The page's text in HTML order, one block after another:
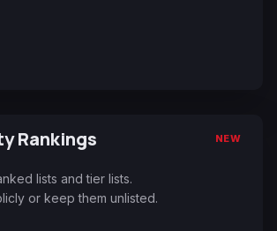
Rankings NEW
lists and tier lists.
or keep them unlisted.